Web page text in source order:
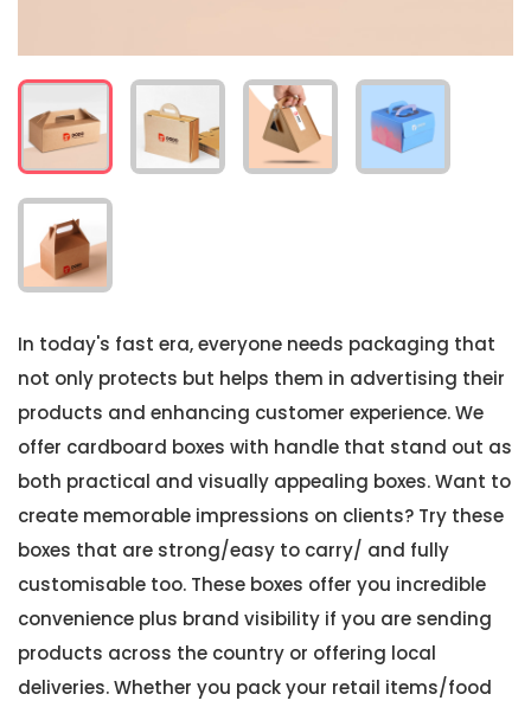
In today's fast era, everyone needs packaging that
not only protects but helps them in advertising their
products and enhancing customer experience. We
offer cardboard boxes with handle that stand out as
both practical and visually appealing boxes. Want to
create memorable impressions on clients? Try these
boxes that are strong/easy to carry/ and fully
customisable too. These boxes offer you incredible
convenience plus brand visibility if you are sending
products across the country or offering local
deliveries. Whether you pack your retail items/food